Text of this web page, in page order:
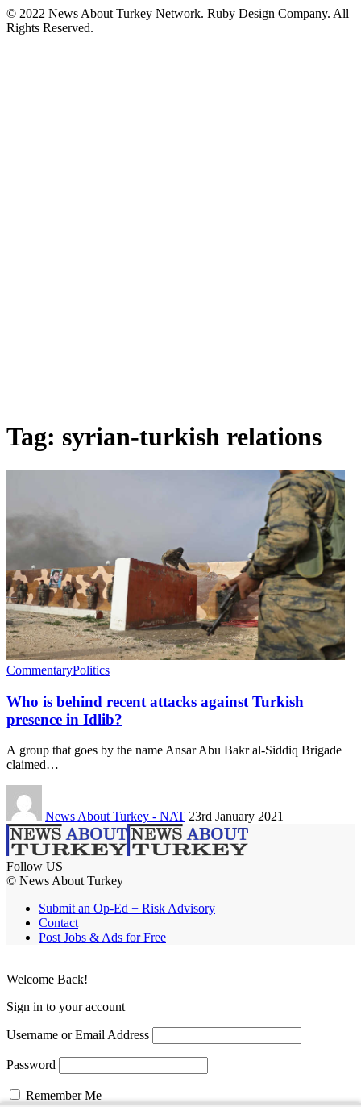
© 2022 News About Turkey Network. Ruby Design Company. All
Rights Reserved.
Tag: syrian-turkish relations
CommentaryPolitics
Who is behind recent attacks against Turkish
presence in Idlib?
A group that goes by the name Ansar Abu Bakr al-Siddiq Brigade
claimed…
News About Turkey - NAT 23rd January 2021
Follow US
© News About Turkey
Submit an Op-Ed + Risk Advisory
Contact
Post Jobs & Ads for Free
Welcome Back!
Sign in to your account
Username or Email Address
Password
Remember Me